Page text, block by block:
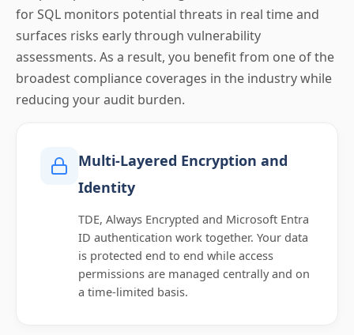
for SQL monitors potential threats in real time and
surfaces risks early through vulnerability
assessments. As a result, you benefit from one of the
broadest compliance coverages in the industry while
reducing your audit burden.
Multi-Layered Encryption and
Identity
TDE, Always Encrypted and Microsoft Entra
ID authentication work together. Your data
is protected end to end while access
permissions are managed centrally and on
a time-limited basis.